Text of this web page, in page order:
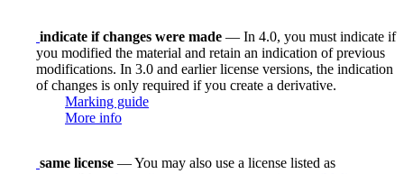
indicate if changes were made — In 4.0, you must indicate if
you modified the material and retain an indication of previous
modifications. In 3.0 and earlier license versions, the indication
of changes is only required if you create a derivative.
Marking guide
More info
same license — You may also use a license listed as